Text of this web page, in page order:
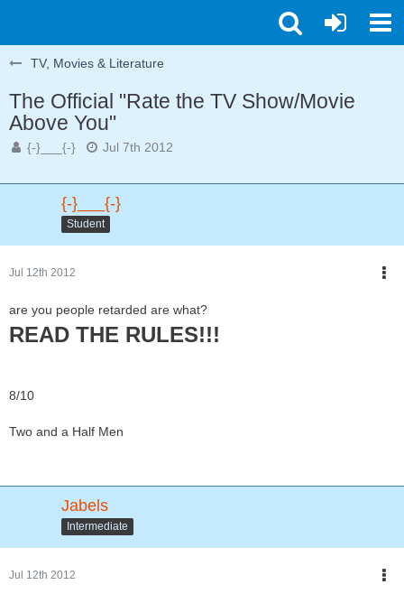
TV, Movies & Literature
The Official "Rate the TV Show/Movie
Above You"
{-}___{-} Jul 7th 2012
{-}___{-}
Student
Jul 12th 2012
are you people retarded are what?
READ THE RULES!!!
8/10
Two and a Half Men
Jabels
Intermediate
Jul 12th 2012